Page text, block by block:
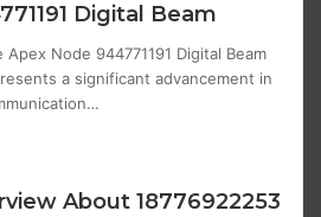
Digital Beam
Apex Node 944771191 Digital Beam
a significant advancement in
About 18776922253